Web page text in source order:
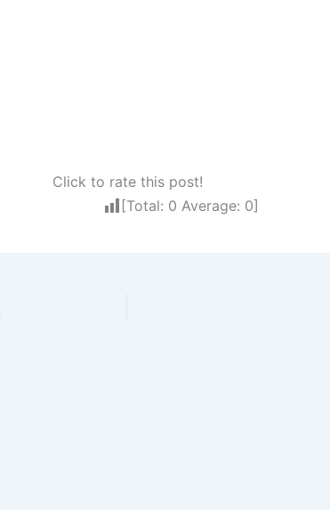
Click to rate this post!
[Total: 0 Average: 0]